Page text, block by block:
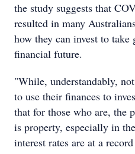
the study suggests that
resulted in many
how they can invest to
financial future.
"While, understandably,
to use their finances to
that for those who are, the
is property, especially in
interest rates are at a